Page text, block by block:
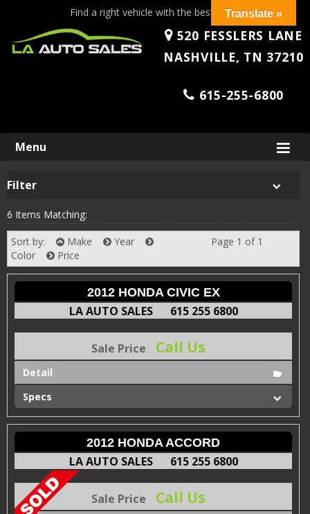
Find a right vehicle with the best price!
520 FESSLERS LANE
NASHVILLE, TN 37210
615-255-6800
Skip
Menu
Filter
6 Items Matching:
Sort by: Make
Year
Color
Price
Page 1 of 1
2012 HONDA CIVIC EX
LA AUTO SALES 615 255 6800
Sale Price Call Us
Detail
Specs
2012 HONDA ACCORD
LA AUTO SALES 615 255 6800
Sale Price Call Us
Translate »